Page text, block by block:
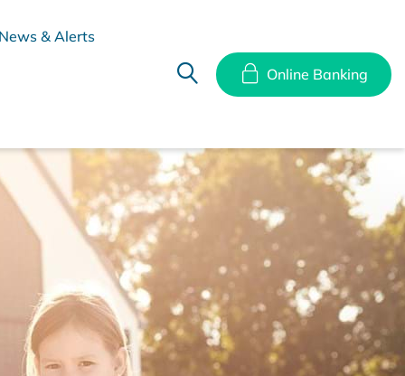
News & Alerts
Online Banking
Disclosure Documents